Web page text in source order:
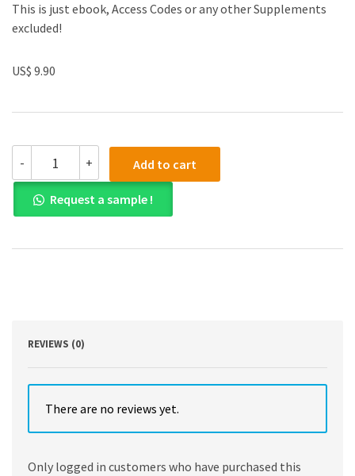
This is just ebook, Access Codes or any other Supplements
excluded!
US$ 9.90
-
manual
for
Calculus
2nd
quantity
+ Add to cart
Request a sample !
REVIEWS (0)
There are no reviews yet.
Only logged in customers who have purchased this